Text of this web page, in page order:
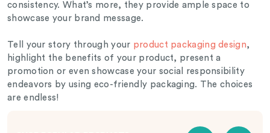
consistency. What’s more, they provide ample space to
showcase your brand message.
Tell your story through your product packaging design,
highlight the benefits of your product, present a
promotion or even showcase your social responsibility
endeavors by using eco-friendly packaging. The choices
are endless!